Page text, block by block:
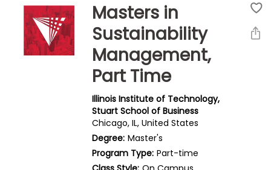
Prepare
Masters in
Sustainability
Management,
Part Time
Illinois Institute of Technology,
Stuart School of Business
Chicago, IL, United States
Degree: Master's
Program Type: Part-time